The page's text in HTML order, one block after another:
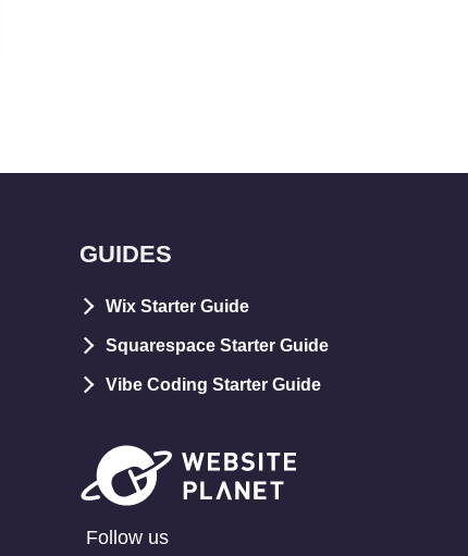
GUIDES
Wix Starter Guide
Squarespace Starter Guide
Vibe Coding Starter Guide
Follow us